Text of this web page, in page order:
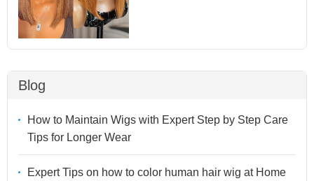
Blog
How to Maintain Wigs with Expert Step by Step Care
Tips for Longer Wear
Expert Tips on how to color human hair wig at Home